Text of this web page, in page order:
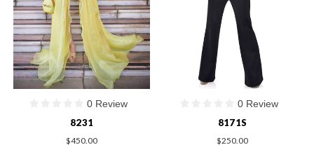
0 Review
8231
$450.00
0 Review
8171S
$250.00